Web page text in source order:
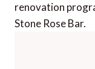
renovation
Stone Rose Bar.